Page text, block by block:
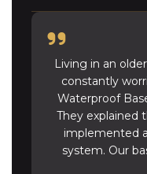
Living in an
constantly
Waterproof
They explained
implemented
system. Our